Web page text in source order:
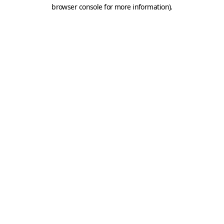
browser console for more information).